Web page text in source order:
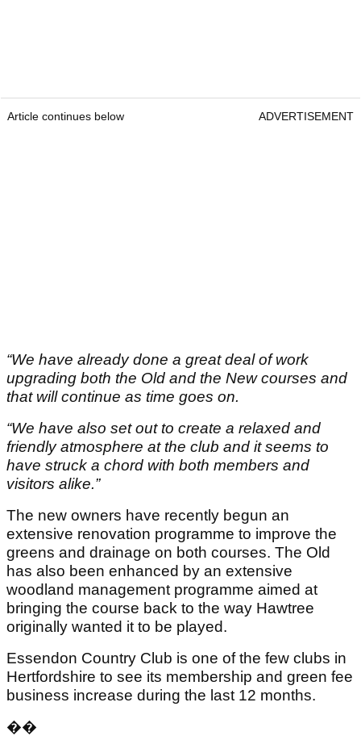
Article continues below ADVERTISEMENT
“We have already done a great deal of work
upgrading both the Old and the New courses and
that will continue as time goes on.
“We have also set out to create a relaxed and
friendly atmosphere at the club and it seems to
have struck a chord with both members and
visitors alike.”
The new owners have recently begun an
extensive renovation programme to improve the
greens and drainage on both courses. The Old
has also been enhanced by an extensive
woodland management programme aimed at
bringing the course back to the way Hawtree
originally wanted it to be played.
Essendon Country Club is one of the few clubs in
Hertfordshire to see its membership and green fee
business increase during the last 12 months.
��